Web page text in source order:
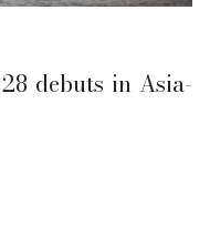
debuts in Asia-